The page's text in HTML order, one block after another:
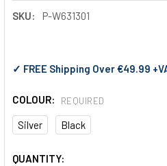
SKU: P-W631301
✓ FREE Shipping Over €49.99
COLOUR: REQUIRED
Silver Black
CURRENT
QUANTITY: